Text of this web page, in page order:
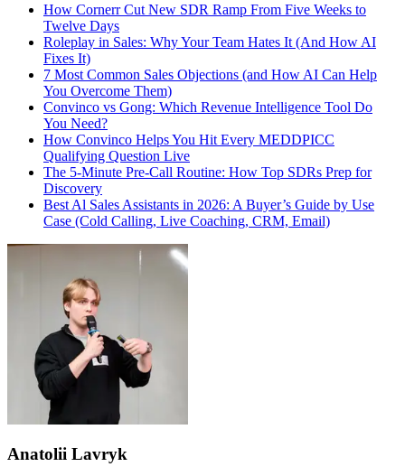
How Cornerr Cut New SDR Ramp From Five Weeks to
Twelve Days
Roleplay in Sales: Why Your Team Hates It (And How AI
Fixes It)
7 Most Common Sales Objections (and How AI Can Help
You Overcome Them)
Convinco vs Gong: Which Revenue Intelligence Tool Do
You Need?
How Convinco Helps You Hit Every MEDDPICC
Qualifying Question Live
The 5-Minute Pre-Call Routine: How Top SDRs Prep for
Discovery
Best Al Sales Assistants in 2026: A Buyer’s Guide by Use
Case (Cold Calling, Live Coaching, CRM, Email)
Anatolii Lavryk